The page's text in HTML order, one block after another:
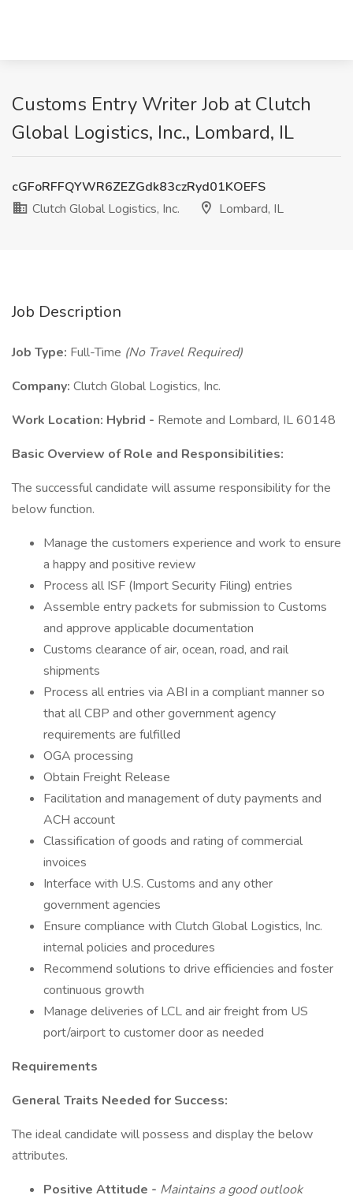
Customs Entry Writer Job at Clutch
Global Logistics, Inc., Lombard, IL
cGFoRFFQYWR6ZEZGdk83czRyd01KOEFS
Clutch Global Logistics, Inc.
Lombard, IL
Job Description
Job Type: Full-Time (No Travel Required)
Company: Clutch Global Logistics, Inc.
Work Location: Hybrid - Remote and Lombard, IL 60148
Basic Overview of Role and Responsibilities:
The successful candidate will assume responsibility for the
below function.
Manage the customers experience and work to ensure
a happy and positive review
Process all ISF (Import Security Filing) entries
Assemble entry packets for submission to Customs
and approve applicable documentation
Customs clearance of air, ocean, road, and rail
shipments
Process all entries via ABI in a compliant manner so
that all CBP and other government agency
requirements are fulfilled
OGA processing
Obtain Freight Release
Facilitation and management of duty payments and
ACH account
Classification of goods and rating of commercial
invoices
Interface with U.S. Customs and any other
government agencies
Ensure compliance with Clutch Global Logistics, Inc.
internal policies and procedures
Recommend solutions to drive efficiencies and foster
continuous growth
Manage deliveries of LCL and air freight from US
port/airport to customer door as needed
Requirements
General Traits Needed for Success:
The ideal candidate will possess and display the below
attributes.
Positive Attitude - Maintains a good outlook